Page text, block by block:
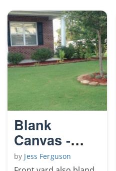
Blank
Canvas -
Front yard
by Jess Ferguson